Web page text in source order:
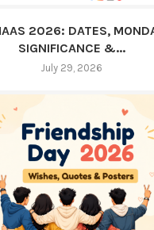
2026: DATES,
SIGNIFICANCE &...
July 29, 2026